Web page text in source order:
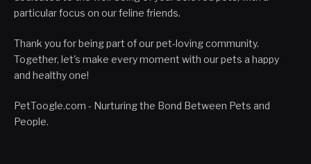
particular focus on our feline friends.
Thank you for being part of our pet-loving community.
Together, let's make every moment with our pets a happy
and healthy one!
PetToogle.com - Nurturing the Bond Between Pets and
People.